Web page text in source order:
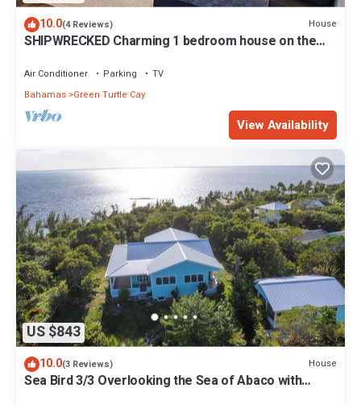
10.0(4 Reviews) House
SHIPWRECKED Charming 1 bedroom house on the
Air Conditioner Parking
TV
Bahamas Green Turtle Cay
View Availability
US $843
10.0(3 Reviews) House
Sea Bird 3/3 Overlooking the Sea of Abaco with